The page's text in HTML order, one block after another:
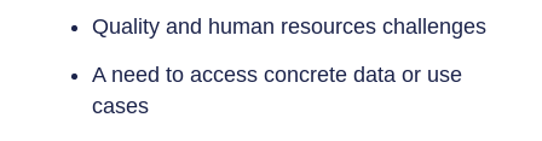
Quality and human resources challenges
A need to access concrete data or use
cases